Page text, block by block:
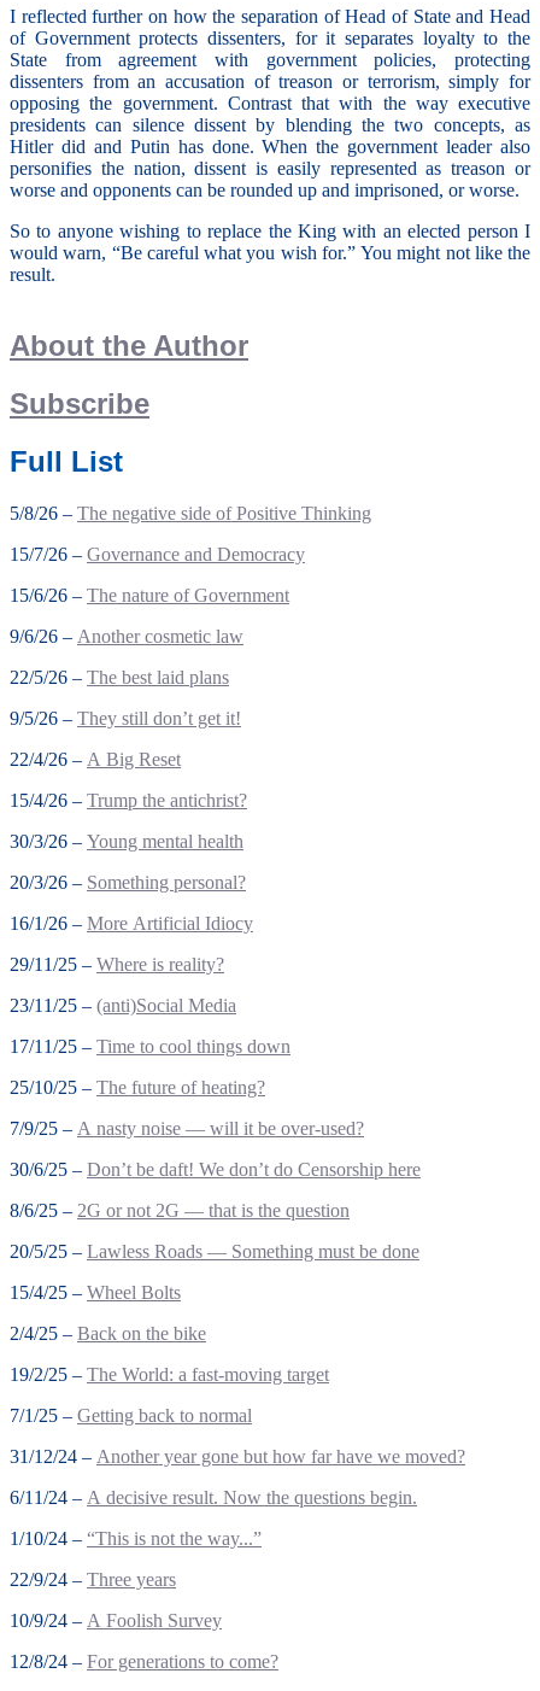
I reflected further on how the separation of Head of State and Head
of Government protects dissenters, for it separates loyalty to the
State from agreement with government policies, protecting
dissenters from an accusation of treason or terrorism, simply for
opposing the government. Contrast that with the way executive
presidents can silence dissent by blending the two concepts, as
Hitler did and Putin has done. When the government leader also
personifies the nation, dissent is easily represented as treason or
worse and opponents can be rounded up and imprisoned, or worse.
So to anyone wishing to replace the King with an elected person I
would warn, “Be careful what you wish for.” You might not like the
result.
About the Author
Subscribe
Full List
5/8/26 – The negative side of Positive Thinking
15/7/26 – Governance and Democracy
15/6/26 – The nature of Government
9/6/26 – Another cosmetic law
22/5/26 – The best laid plans
9/5/26 – They still don’t get it!
22/4/26 – A Big Reset
15/4/26 – Trump the antichrist?
30/3/26 – Young mental health
20/3/26 – Something personal?
16/1/26 – More Artificial Idiocy
29/11/25 – Where is reality?
23/11/25 – (anti)Social Media
17/11/25 – Time to cool things down
25/10/25 – The future of heating?
7/9/25 – A nasty noise — will it be over-used?
30/6/25 – Don’t be daft! We don’t do Censorship here
8/6/25 – 2G or not 2G — that is the question
20/5/25 – Lawless Roads — Something must be done
15/4/25 – Wheel Bolts
2/4/25 – Back on the bike
19/2/25 – The World: a fast-moving target
7/1/25 – Getting back to normal
31/12/24 – Another year gone but how far have we moved?
6/11/24 – A decisive result. Now the questions begin.
1/10/24 – “This is not the way...”
22/9/24 – Three years
10/9/24 – A Foolish Survey
12/8/24 – For generations to come?